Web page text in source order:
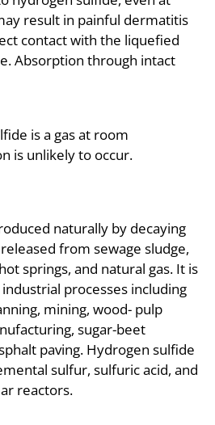
result in painful dermatitis
contact with the liquefied
Absorption through intact
is a gas at room
is unlikely to occur.
naturally by decaying
from sewage sludge,
springs, and natural gas. It is
processes including
mining, wood- pulp
sugar-beet
paving. Hydrogen sulfide
sulfur, sulfuric acid, and
reactors.